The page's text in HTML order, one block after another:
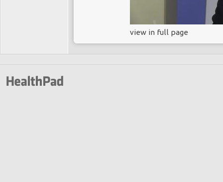
view in full page